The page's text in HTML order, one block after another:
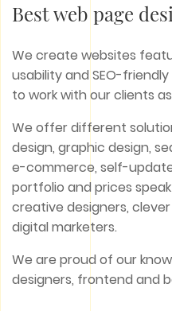
Best web page
We create websites
usability and SEO-
to work with our clients
We offer different
design, graphic design,
e-commerce, self-
portfolio and prices
creative designers,
digital marketers.
We are proud of our
designers, frontend and